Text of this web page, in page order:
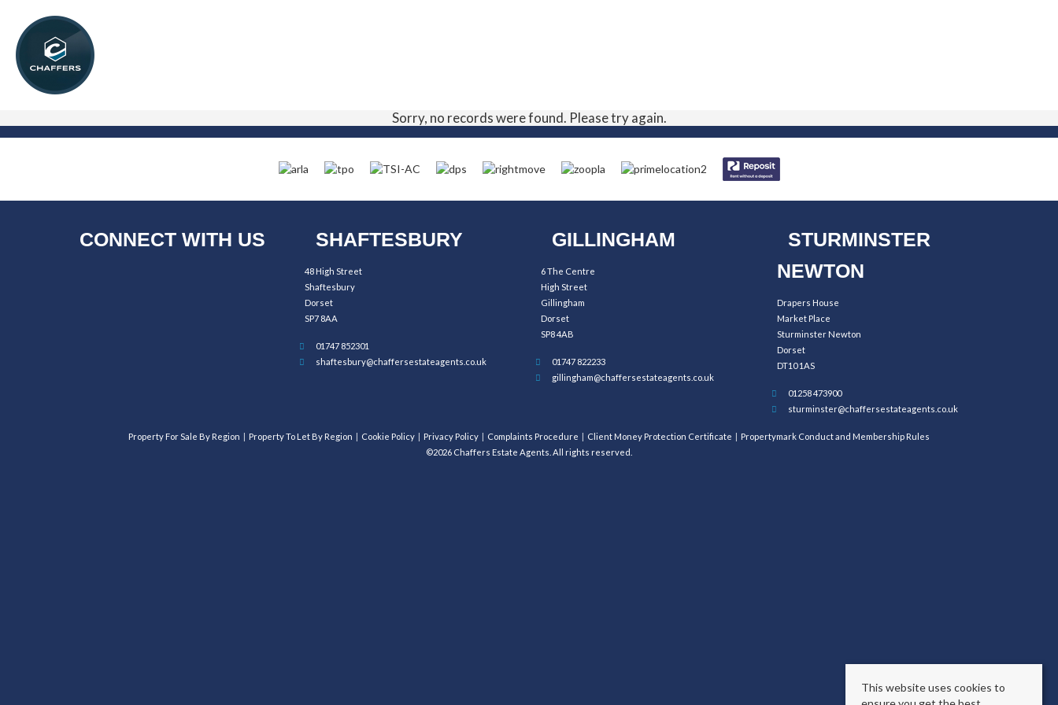
Sorry, no records were found. Please try again.
CONNECT WITH US SHAFTESBURY
48 High Street
Shaftesbury
Dorset
SP7 8AA
01747 852301
shaftesbury@chaffersestateagents.co.uk
GILLINGHAM
6 The Centre
High Street
Gillingham
Dorset
SP8 4AB
01747 822233
gillingham@chaffersestateagents.co.uk
STURMINSTER
NEWTON
Drapers House
Market Place
Sturminster Newton
Dorset
DT10 1AS
01258 473900
sturminster@chaffersestateagents.co.uk
Property For Sale By Region Property To Let By Region Cookie Policy Privacy Policy Complaints Procedure Client Money Protection Certificate
Propertymark Conduct and Membership Rules
©2026 Chaffers Estate Agents. All rights reserved.
This website uses cookies to